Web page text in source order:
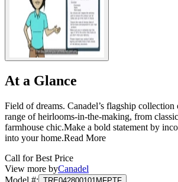
At a Glance
Field of dreams. Canadel’s flagship collection
range of heirlooms-in-the-making, from
farmhouse chic.Make a bold statement by
into your home.Read More
Call for Best Price
View more byCanadel